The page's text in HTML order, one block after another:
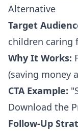
Alternative
Target
children caring
Why It Works:
(saving money
CTA Example:
Download the
Follow-Up